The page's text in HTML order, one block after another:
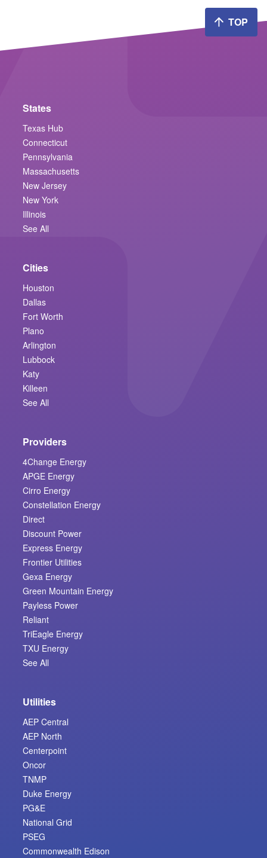
TOP
States
Texas Hub
Connecticut
Pennsylvania
Massachusetts
New Jersey
New York
Illinois
See All
Cities
Houston
Dallas
Fort Worth
Plano
Arlington
Lubbock
Katy
Killeen
See All
Providers
4Change Energy
APGE Energy
Cirro Energy
Constellation Energy
Direct
Discount Power
Express Energy
Frontier Utilities
Gexa Energy
Green Mountain Energy
Payless Power
Reliant
TriEagle Energy
TXU Energy
See All
Utilities
AEP Central
AEP North
Centerpoint
Oncor
TNMP
Duke Energy
PG&E
National Grid
PSEG
Commonwealth Edison